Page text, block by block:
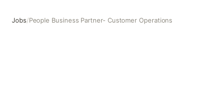
Jobs/People Business Partner- Customer Operations